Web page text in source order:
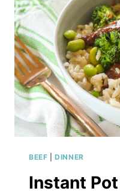
BEEF |DINNER
Instant